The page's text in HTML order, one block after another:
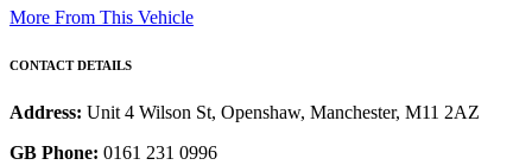
More From This Vehicle
CONTACT DETAILS
Address: Unit 4 Wilson St, Openshaw, Manchester, M11 2AZ
GB Phone: 0161 231 0996